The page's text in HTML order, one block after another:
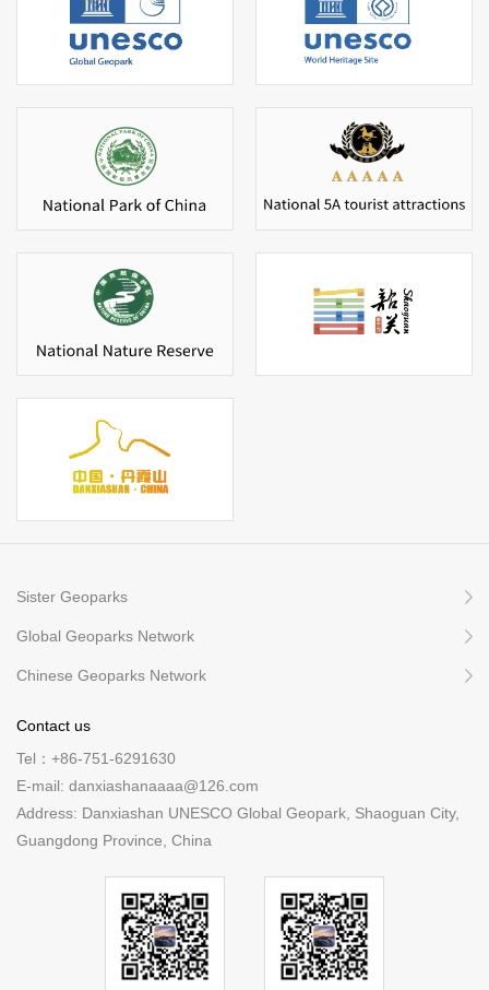
Sister Geoparks
Global Geoparks Network
Chinese Geoparks Network
Contact us
Tel：+86-751-6291630
E-mail: danxiashanaaaa@126.com
Address: Danxiashan UNESCO Global Geopark, Shaoguan City,
Guangdong Province, China